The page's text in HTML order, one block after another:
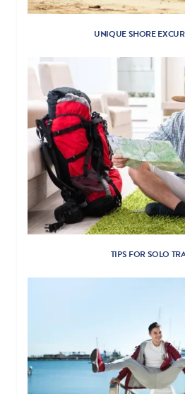
UNIQUE SHORE
TIPS FOR SOLO